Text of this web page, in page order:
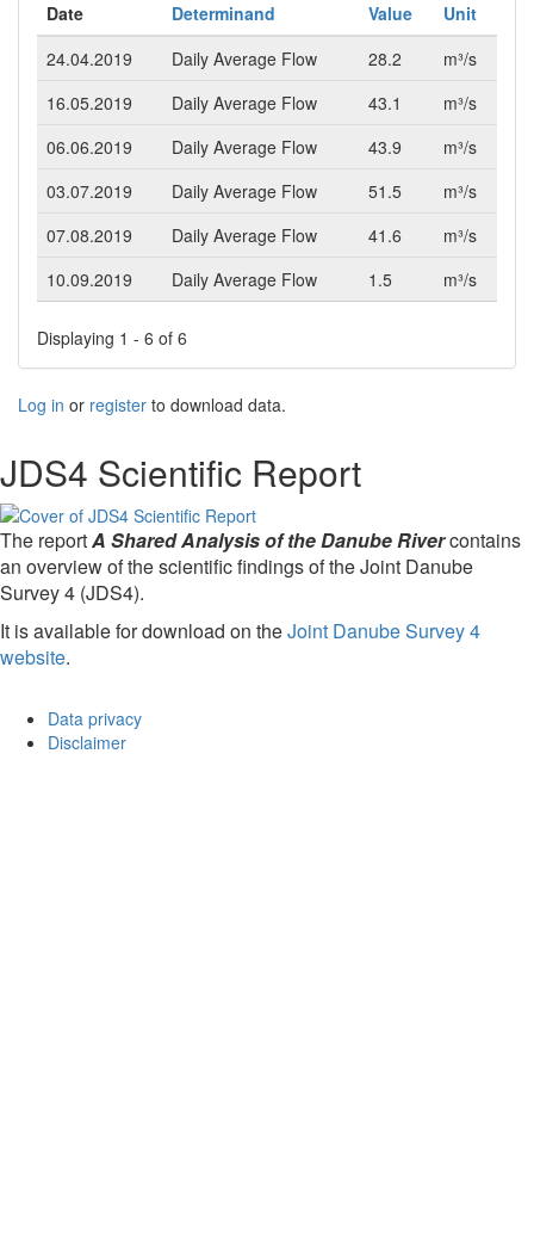
Date Determinand Value
Unit
24.04.2019
Daily Average Flow 28.2
m³/s
16.05.2019
Daily Average Flow 43.1
m³/s
06.06.2019
Daily Average Flow 43.9
m³/s
03.07.2019
Daily Average Flow 51.5
m³/s
07.08.2019
Daily Average Flow 41.6
m³/s
10.09.2019
Daily Average Flow 1.5 m³/s
Displaying 1 - 6 of 6
Log in or register to download data.
JDS4 Scientific Report
The reportA Shared Analysis of the Danube Rivercontains
an overview of the scientific findings of the Joint Danube
Survey 4 (JDS4).
It is available for download on theJoint Danube Survey 4
website.
Data privacy
Disclaimer